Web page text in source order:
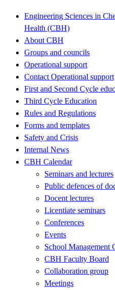
Engineering Sciences in
Health (CBH)
About CBH
Groups and councils
Operational support
Contact Operational support
First and Second Cycle
Third Cycle Education
Rules and Regulations
Forms and templates
Safety and Crisis
Internal News
CBH Calendar
Seminars and lectures
Public defences of
Docent lectures
Licentiate seminars
Conferences
Events
School Management
CBH Faculty Board
Collaboration group
Meetings